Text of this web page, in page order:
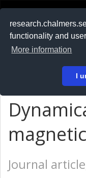
functionality and
More information
I
På svenska
Journal